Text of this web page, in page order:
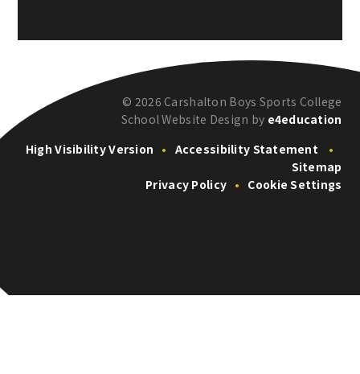
© 2026 Carshalton Boys Sports College
School Website Design by e4education
High Visibility Version • Accessibility Statement
•
Sitemap
Privacy Policy • Cookie Settings